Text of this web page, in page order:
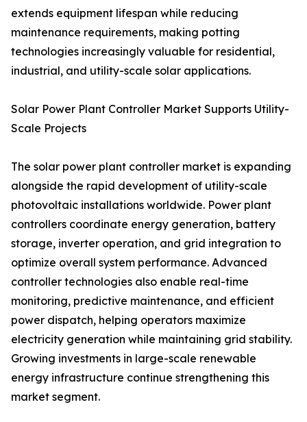
extends equipment lifespan while reducing
maintenance requirements, making potting
technologies increasingly valuable for residential,
industrial, and utility-scale solar applications.
Solar Power Plant Controller Market Supports Utility-
Scale Projects
The solar power plant controller market is expanding
alongside the rapid development of utility-scale
photovoltaic installations worldwide. Power plant
controllers coordinate energy generation, battery
storage, inverter operation, and grid integration to
optimize overall system performance. Advanced
controller technologies also enable real-time
monitoring, predictive maintenance, and efficient
power dispatch, helping operators maximize
electricity generation while maintaining grid stability.
Growing investments in large-scale renewable
energy infrastructure continue strengthening this
market segment.